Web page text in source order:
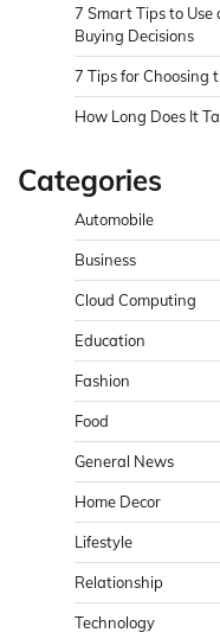
7 Smart Tips to
Buying Decisions
7 Tips for Choosing
How Long Does It
Categories
Automobile
Business
Cloud Computing
Education
Fashion
Food
General News
Home Decor
Lifestyle
Relationship
Technology